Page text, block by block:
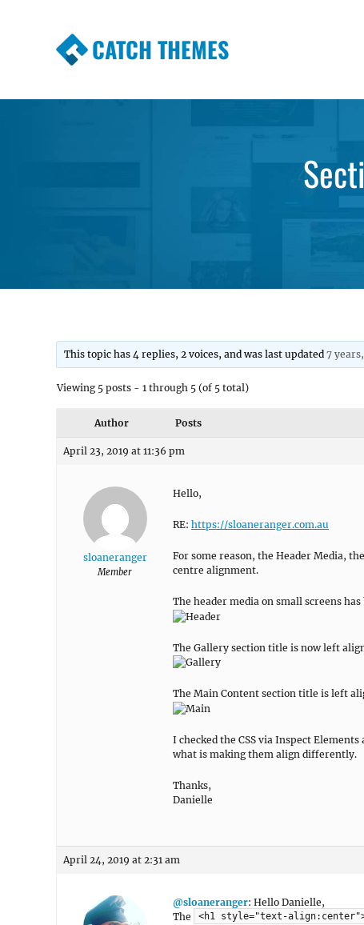
CATCH THEMES
This topic has 4 replies, 2 voices, and was last updated7
Viewing 5 posts - 1 through 5 (of 5 total)
Author Posts
April 23, 2019 at 11:36 pm
sloaneranger
Member
Hello,
RE: https://sloaneranger.com.au
For some reason, the Header Media,
centre alignment.
The header media on small screens
The Gallery section title is now left
The Main Content section title is left
I checked the CSS via Inspect
what is making them align differently.
Thanks,
Danielle
April 24, 2019 at 2:31 am
@sloaneranger: Hello Danielle,
The
<h1 style="text-